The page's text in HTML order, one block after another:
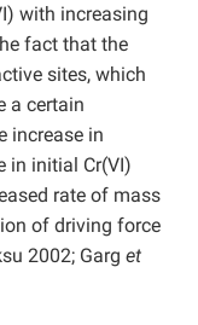
with increasing
fact that the
sites, which
a certain
increase in
in initial Cr(VI)
rate of mass
of driving force
2002; Garg et